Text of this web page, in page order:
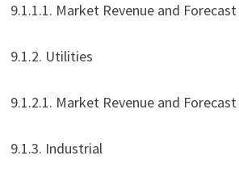
9.1.1.1. Market Revenue and
9.1.2. Utilities
9.1.2.1. Market Revenue and
9.1.3. Industrial